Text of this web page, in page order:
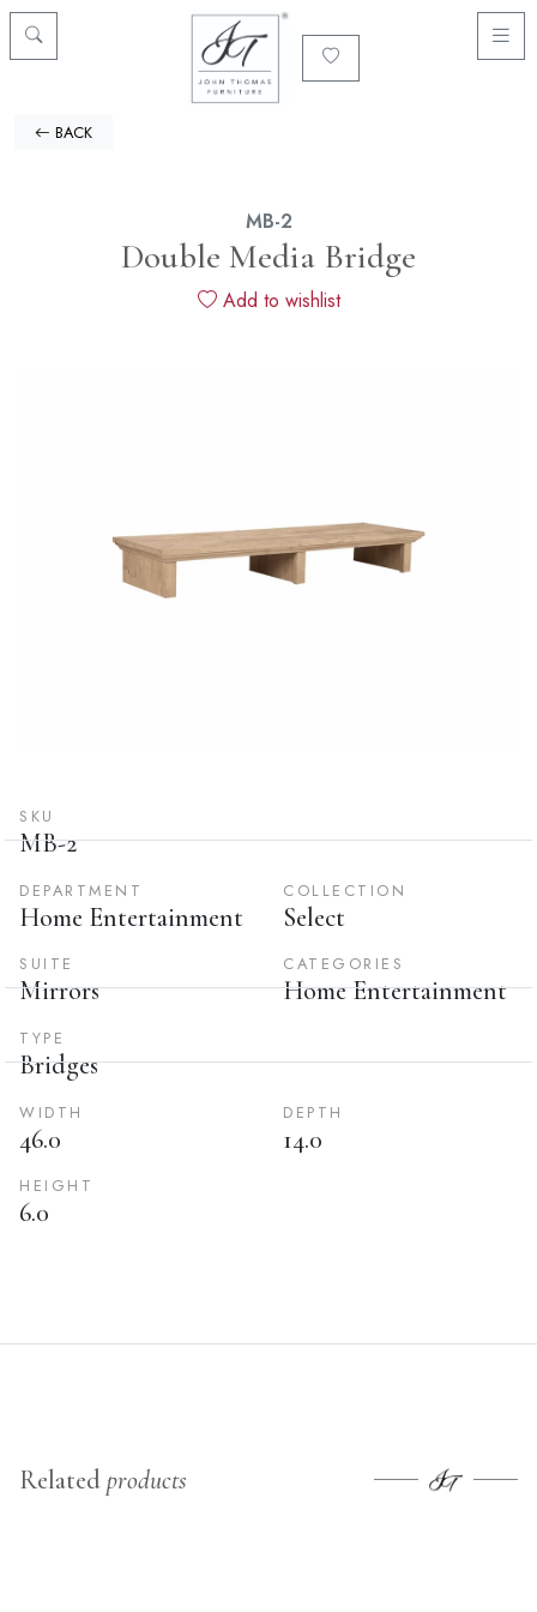
BACK
MB-2
Double Media Bridge
Add to wishlist
SKU
MB-2
DEPARTMENT
Home Entertainment
COLLECTION
Select
SUITE
Mirrors
CATEGORIES
Home Entertainment
TYPE
Bridges
WIDTH
46.0
DEPTH
14.0
HEIGHT
6.0
Relatedproducts